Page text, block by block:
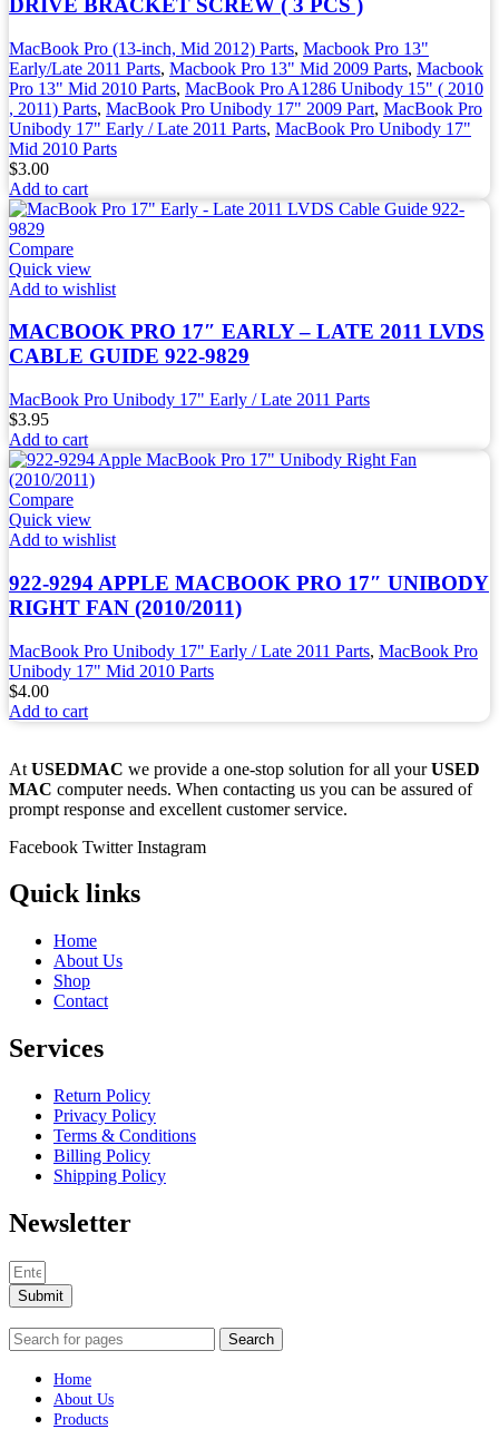
DRIVE BRACKET SCREW ( 3 PCS )
MacBook Pro (13-inch, Mid 2012) Parts, Macbook Pro 13"
Early/Late 2011 Parts, Macbook Pro 13" Mid 2009 Parts, Macbook
Pro 13" Mid 2010 Parts, MacBook Pro A1286 Unibody 15" ( 2010
, 2011) Parts, MacBook Pro Unibody 17" 2009 Part, MacBook Pro
Unibody 17" Early / Late 2011 Parts, MacBook Pro Unibody 17"
Mid 2010 Parts
$3.00
Add to cart
Compare
Quick view
Add to wishlist
MACBOOK PRO 17″ EARLY – LATE 2011 LVDS
CABLE GUIDE 922-9829
MacBook Pro Unibody 17" Early / Late 2011 Parts
$3.95
Add to cart
Compare
Quick view
Add to wishlist
922-9294 APPLE MACBOOK PRO 17″ UNIBODY
RIGHT FAN (2010/2011)
MacBook Pro Unibody 17" Early / Late 2011 Parts, MacBook Pro
Unibody 17" Mid 2010 Parts
$4.00
Add to cart
At USEDMAC we provide a one-stop solution for all yourUSED
MAC computer needs. When contacting us you can be assured of
prompt response and excellent customer service.
Facebook Twitter Instagram
Quick links
Home
About Us
Shop
Contact
Services
Return Policy
Privacy Policy
Terms & Conditions
Billing Policy
Shipping Policy
Newsletter
Submit
Search
Home
About Us
Products